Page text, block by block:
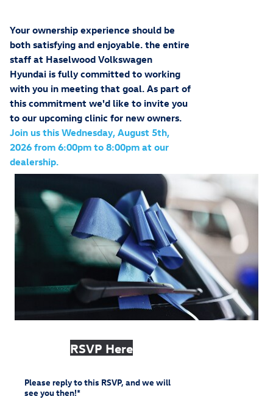
Your ownership experience should be
both satisfying and enjoyable. the entire
staff at Haselwood Volkswagen
Hyundai is fully committed to working
with you in meeting that goal. As part of
this commitment we'd like to invite you
to our upcoming clinic for new owners.
Join us this Wednesday, August 5th,
2026 from 6:00pm to 8:00pm at our
dealership.
RSVP Here
Please reply to this RSVP, and we will
see you then!*